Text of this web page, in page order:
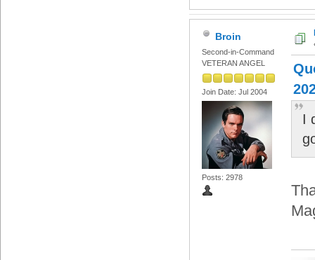
Broin
Second-in-Command
VETERAN ANGEL
Join Date: Jul 2004
Posts: 2978
I